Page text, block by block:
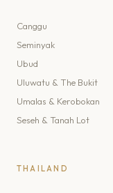
Canggu
Seminyak
Ubud
Uluwatu & The Bukit
Umalas & Kerobokan
Seseh & Tanah Lot
THAILAND